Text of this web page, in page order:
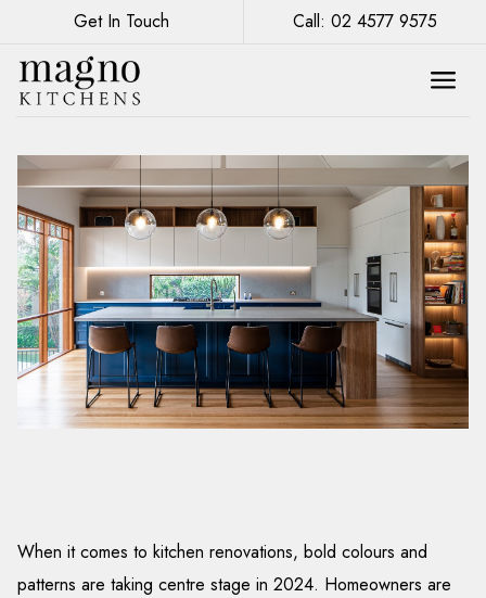
Get In Touch Call: 02 4577 9575
Bold Colours and Patterns: The Latest
Trends in Kitchen Renovations Sydney
When it comes to kitchen renovations, bold colours and
patterns are taking centre stage in 2024. Homeowners are